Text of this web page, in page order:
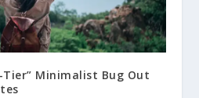
Tier” Minimalist Bug Out